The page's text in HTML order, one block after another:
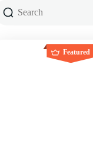
Featured